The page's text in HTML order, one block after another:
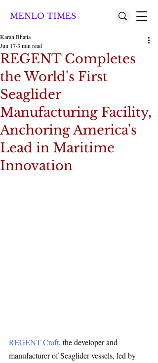
MENLO TIMES
REGENT Completes
the World's First
Seaglider
Manufacturing Facility,
Anchoring America's
Lead in Maritime
Innovation
Karan Bhatia
Jun 173 min read
REGENT Craft, the developer and
manufacturer of Seaglider vessels, led by